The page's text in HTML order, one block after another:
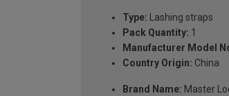
Type: Lashing straps
Pack Quantity: 1
Manufacturer Model
Country Origin: China
Brand Name: Master